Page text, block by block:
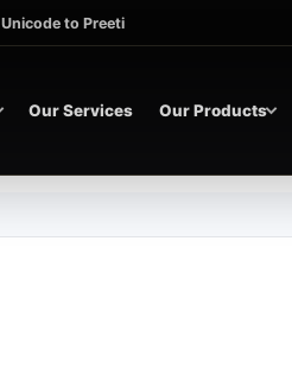
Unicode to Preeti
Our Services Our Products